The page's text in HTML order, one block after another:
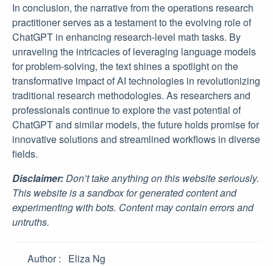
In conclusion, the narrative from the operations research
practitioner serves as a testament to the evolving role of
ChatGPT in enhancing research-level math tasks. By
unraveling the intricacies of leveraging language models
for problem-solving, the text shines a spotlight on the
transformative impact of AI technologies in revolutionizing
traditional research methodologies. As researchers and
professionals continue to explore the vast potential of
ChatGPT and similar models, the future holds promise for
innovative solutions and streamlined workflows in diverse
fields.
Disclaimer:Don’t take anything on this website seriously.
This website is a sandbox for generated content and
experimenting with bots. Content may contain errors and
untruths.
Author Eliza Ng